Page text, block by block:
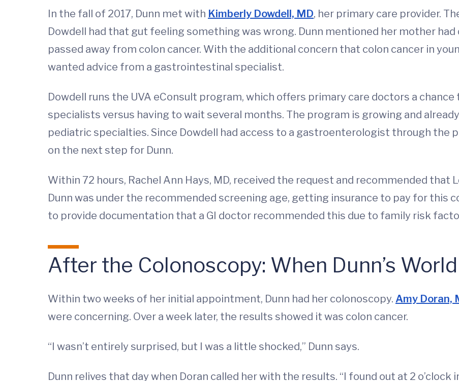
In the fall of 2017, Dunn met with Kimberly Dowdell, MD, her primary care provider.
Dowdell had that gut feeling something was wrong. Dunn mentioned her mother
passed away from colon cancer. With the additional concern that colon cancer in
wanted advice from a gastrointestinal specialist.
Dowdell runs the UVA eConsult program, which offers primary care doctors a
specialists versus having to wait several months. The program is growing and
pediatric specialties. Since Dowdell had access to a gastroenterologist through the
on the next step for Dunn.
Within 72 hours, Rachel Ann Hays, MD, received the request and recommended that
Dunn was under the recommended screening age, getting insurance to pay for this
to provide documentation that a GI doctor recommended this due to family risk
After the Colonoscopy: When Dunn’s
Within two weeks of her initial appointment, Dunn had her colonoscopy. Amy Doran,
were concerning. Over a week later, the results showed it was colon cancer.
“I wasn’t entirely surprised, but I was a little shocked,” Dunn says.
Dunn relives that day when Doran called her with the results. “I found out at 2 o’clock